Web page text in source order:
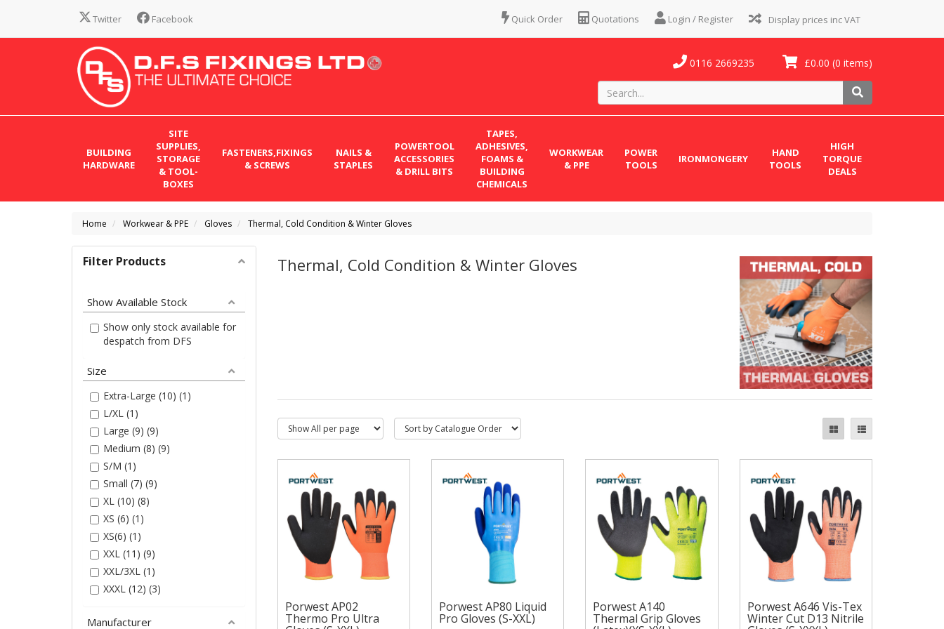
Login / Register
Quotations
Quick Order
Twitter Facebook
£0.00 (0 items)
0116 2669235
BUILDING
HARDWARE
SITE
SUPPLIES,
STORAGE
& TOOL-
BOXES
FASTENERS,FIXINGS
& SCREWS
NAILS &
STAPLES
POWERTOOL
ACCESSORIES
& DRILL BITS
TAPES,
ADHESIVES,
FOAMS &
BUILDING
CHEMICALS
WORKWEAR
& PPE
POWER
TOOLS
IRONMONGERY
HAND
TOOLS
HIGH
TORQUE
DEALS
Home Workwear & PPE Gloves Thermal, Cold Condition & Winter Gloves
Thermal, Cold Condition & Winter Gloves
Porwest AP02
Porwest AP02
Thermo Pro Ultra
Porwest AP80 Liquid
Pro Gloves (S-XXL) Porwest A140
Porwest A140
Thermal Grip Gloves Porwest A646 Vis-
Tex Winter Cut D13
Porwest A646 Vis-Tex
Winter Cut D13 Nitrile
Filter Products
Show Available Stock
Show only stock available for
despatch from DFS
Size
Extra-Large (10) (1)
L/XL (1)
Large (9) (9)
Medium (8) (9)
S/M (1)
Small (7) (9)
XL (10) (8)
XS (6) (1)
XS(6) (1)
XXL (11) (9)
XXL/3XL (1)
XXXL (12) (3)
Manufacturer